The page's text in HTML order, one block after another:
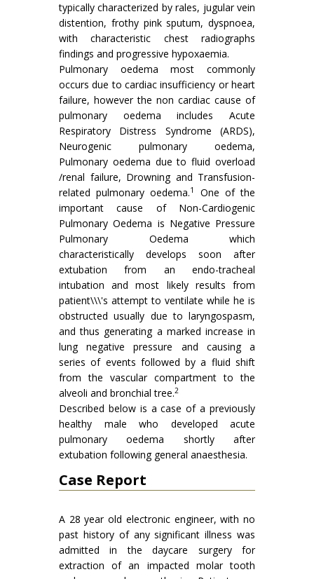
typically characterized by rales, jugular vein
distention, frothy pink sputum, dyspnoea,
with characteristic chest radiographs
findings and progressive hypoxaemia.
Pulmonary oedema most commonly
occurs due to cardiac insufficiency or heart
failure, however the non cardiac cause of
pulmonary oedema includes Acute
Respiratory Distress Syndrome (ARDS),
Neurogenic pulmonary oedema,
Pulmonary oedema due to fluid overload
/renal failure, Drowning and Transfusion-
related pulmonary oedema.1
One of the
important cause of Non-Cardiogenic
Pulmonary Oedema is Negative Pressure
Pulmonary Oedema which
characteristically develops soon after
extubation from an endo-tracheal
intubation and most likely results from
patient\\\'s attempt to ventilate while he is
obstructed usually due to laryngospasm,
and thus generating a marked increase in
lung negative pressure and causing a
series of events followed by a fluid shift
from the vascular compartment to the
alveoli and bronchial tree.2
Described below is a case of a previously
healthy male who developed acute
pulmonary oedema shortly after
extubation following general anaesthesia.
Case Report
A 28 year old electronic engineer, with no
past history of any significant illness was
admitted in the daycare surgery for
extraction of an impacted molar tooth